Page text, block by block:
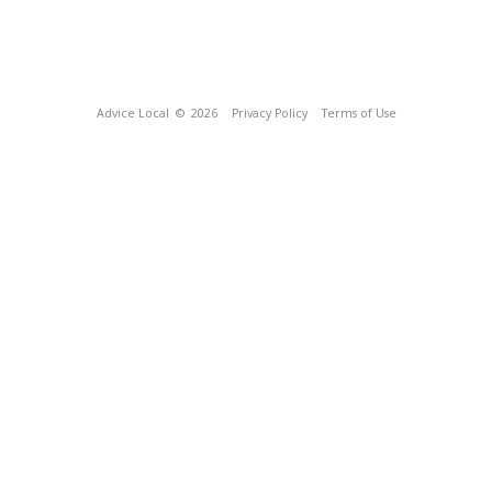
Advice Local © 2026 Privacy Policy Terms of Use